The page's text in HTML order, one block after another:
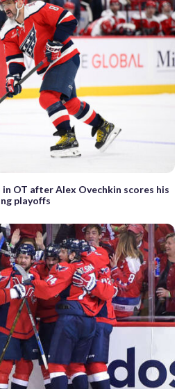
OT after Alex Ovechkin scores his
playoffs